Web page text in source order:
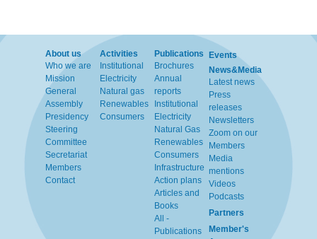
About us
Who we are
Mission
General
Assembly
Presidency
Steering
Committee
Secretariat
Members
Contact
Activities
Institutional
Electricity
Natural gas
Renewables
Consumers
Publications
Brochures
Annual
reports
Institutional
Electricity
Natural Gas
Renewables
Consumers
Infrastructure
Action plans
Articles and
Books
All -
Publications
Events
News&Media
Latest news
Press
releases
Newsletters
Zoom on our
Members
Media
mentions
Videos
Podcasts
Partners
Member's